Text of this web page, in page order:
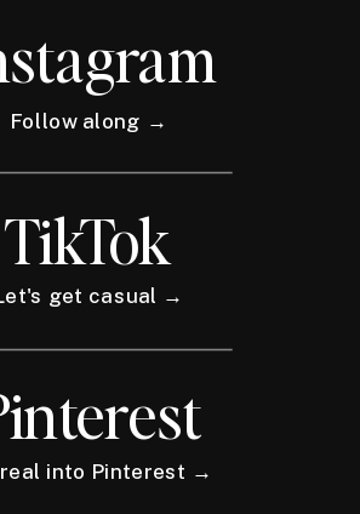
Follow along →
TikTok
get casual →
real into Pinterest →